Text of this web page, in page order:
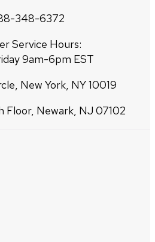
348-6372
Service Hours:
9am-6pm EST
New York, NY 10019
Floor, Newark, NJ 07102